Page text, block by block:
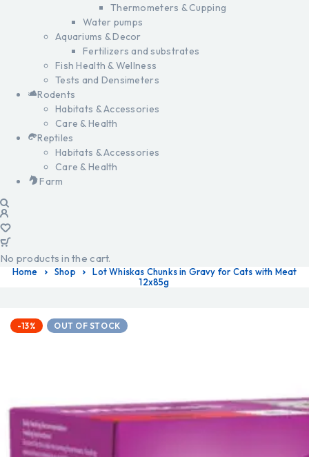
Thermometers & Cupping
Water pumps
Aquariums & Decor
Fertilizers and substrates
Fish Health & Wellness
Tests and Densimeters
Rodents
Habitats & Accessories
Care & Health
Reptiles
Habitats & Accessories
Care & Health
Farm
No products in the cart.
Home Shop
Lot Whiskas Chunks in Gravy for Cats with Meat
12x85g
-13% OUT OF STOCK